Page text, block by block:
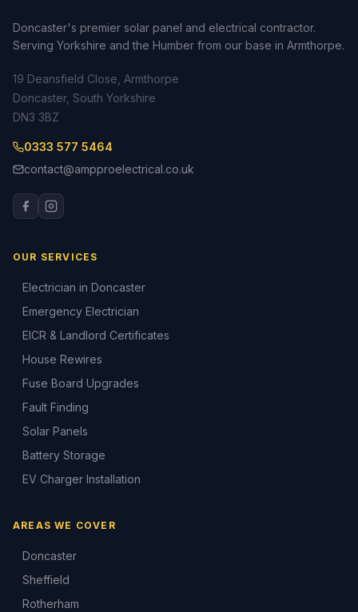
Doncaster's premier solar panel and electrical contractor.
Serving Yorkshire and the Humber from our base in Armthorpe.
19 Deansfield Close, Armthorpe
Doncaster, South Yorkshire
DN3 3BZ
0333 577 5464
contact@ampproelectrical.co.uk
OUR SERVICES
Electrician in Doncaster
Emergency Electrician
EICR & Landlord Certificates
House Rewires
Fuse Board Upgrades
Fault Finding
Solar Panels
Battery Storage
EV Charger Installation
AREAS WE COVER
Doncaster
Sheffield
Rotherham